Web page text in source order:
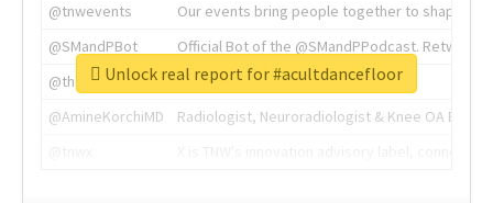
@tnwevents
Our events bring people together to shape the
@SMandPBot
Official Bot of the @SMandPPodcast.
@thenextweb
The heart of tech.
@AmineKorchiMD
Radiologist, Neuroradiologist & Knee OA
Unlock real report for #acultdancefloor